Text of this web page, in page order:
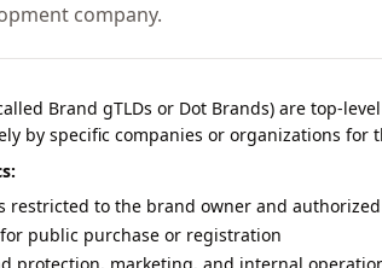
company.
Brand gTLDs or Dot Brands) are top-
by specific companies or organizations for
restricted to the brand owner and
public purchase or registration